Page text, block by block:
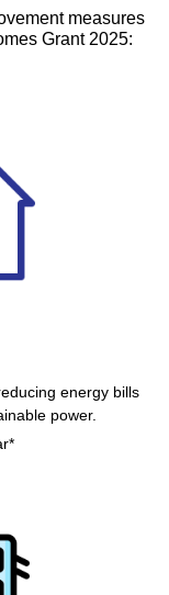
measures
Grant 2025:
energy bills
power.